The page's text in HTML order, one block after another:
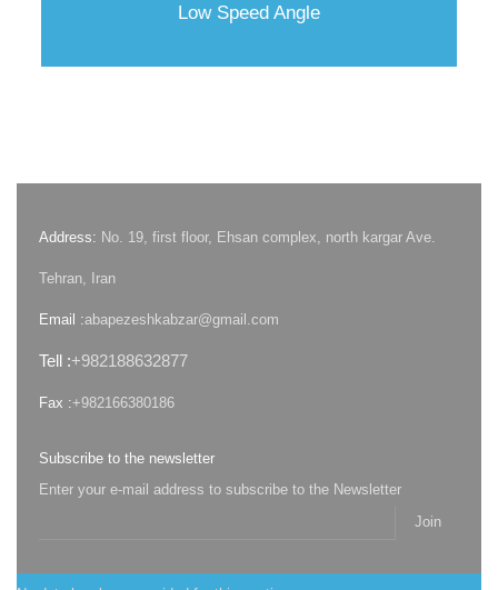
Low Speed Angle
Address: No. 19, first floor, Ehsan complex, north kargar Ave.
Tehran, Iran
Email :abapezeshkabzar@gmail.com
Tell :+982188632877
Fax :+982166380186
Subscribe to the newsletter
Enter your e-mail address to subscribe to the Newsletter
Join